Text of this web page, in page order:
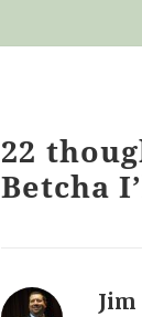
22
Betcha